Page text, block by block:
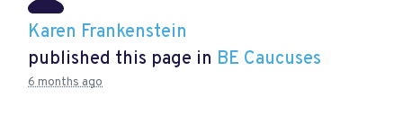
Karen Frankenstein
published this page in BE Caucuses
6 months ago